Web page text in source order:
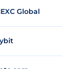
Global